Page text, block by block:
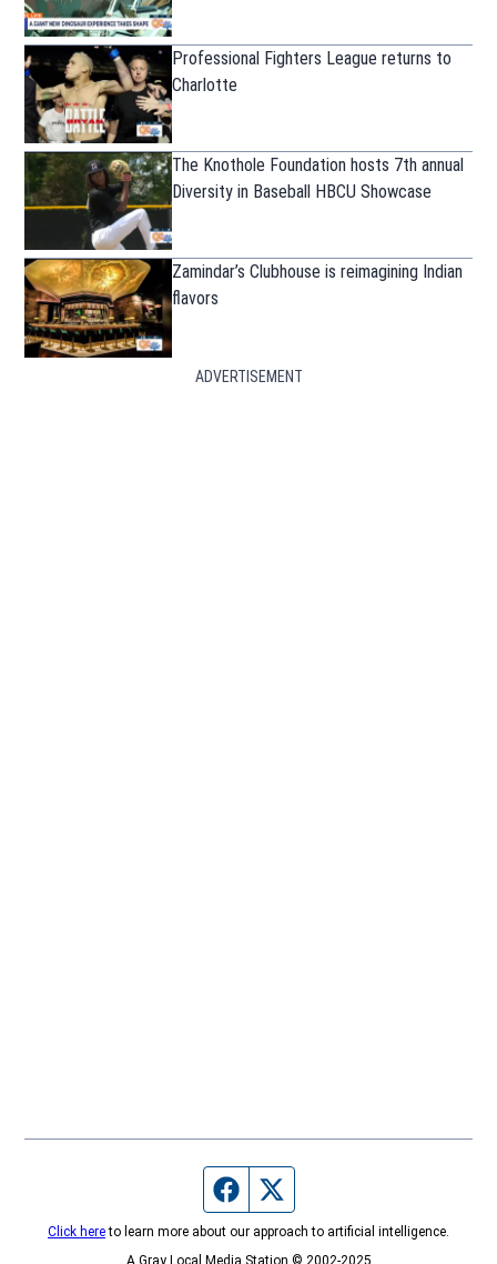
Professional Fighters League returns to
Charlotte
The Knothole Foundation hosts 7th annual
Diversity in Baseball HBCU Showcase
Zamindar’s Clubhouse is reimagining Indian
flavors
ADVERTISEMENT
Facebook page
Click hereto learn more about our approach to artificial intelligence.